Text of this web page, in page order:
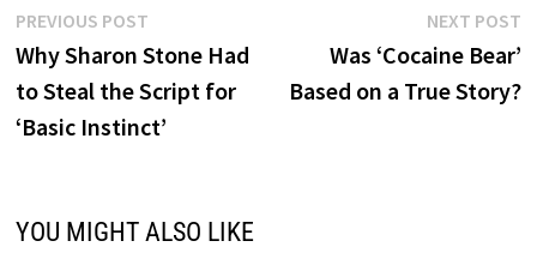
Post
navigation
PREVIOUS POSTPrevious
post:
Why Sharon Stone Had
to Steal the Script for
‘Basic Instinct’
NEXT POST
Was ‘Cocaine Bear’
Based on a True Story?
YOU MIGHT ALSO LIKE